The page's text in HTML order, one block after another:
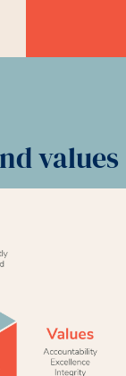
values